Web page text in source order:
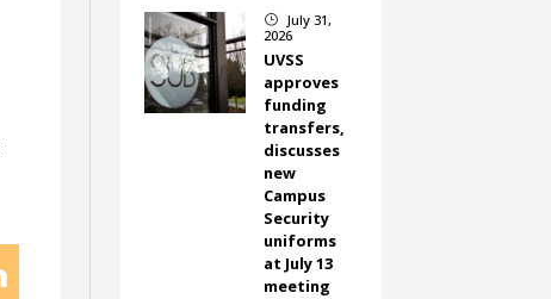
}
July 31,
2026
UVSS
approves
funding
transfers,
discusses
new
Campus
Security
uniforms
at July 13
meeting